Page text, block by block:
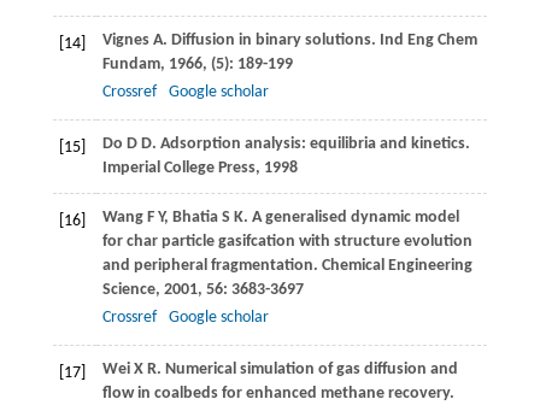
[14] Vignes A. Diffusion in binary solutions. Ind Eng Chem
Fundam, 1966, (5): 189-199
Crossref
Google scholar
[15] Do D D. Adsorption analysis: equilibria and kinetics.
Imperial College Press, 1998
[16] Wang F Y, Bhatia S K. A generalised dynamic model
for char particle gasifcation with structure evolution
and peripheral fragmentation. Chemical Engineering
Science, 2001, 56: 3683-3697
Crossref
Google scholar
[17] Wei X R. Numerical simulation of gas diffusion and
flow in coalbeds for enhanced methane recovery.